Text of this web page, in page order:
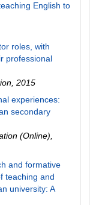
English to
roles, with
professional
2015
experiences:
secondary
(Online)
and formative
teaching and
university: A